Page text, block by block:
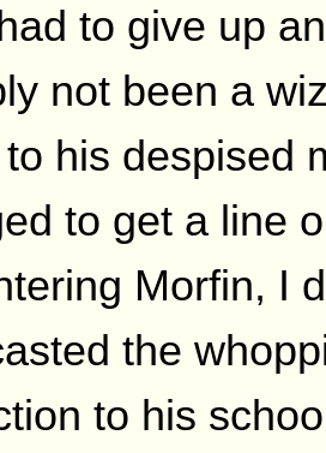
to give up
not been a
his despised
to get a line
Morfin, I
the
to his